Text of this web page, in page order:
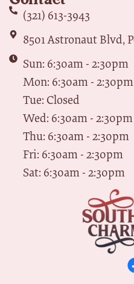
(321) 613-3943
8501 Astronaut Blvd,
Sun: 6:30am - 2:30pm
Mon: 6:30am - 2:30pm
Tue: Closed
Wed: 6:30am - 2:30pm
Thu: 6:30am - 2:30pm
Fri: 6:30am - 2:30pm
Sat: 6:30am - 2:30pm